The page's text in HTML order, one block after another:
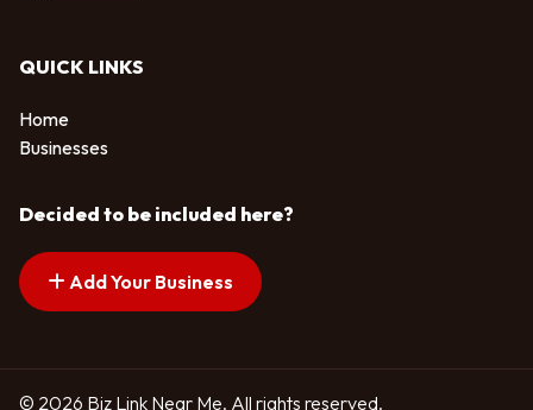
QUICK LINKS
Home
Businesses
Decided to be included here?
Add Your Business
© 2026 Biz Link Near Me. All rights reserved.